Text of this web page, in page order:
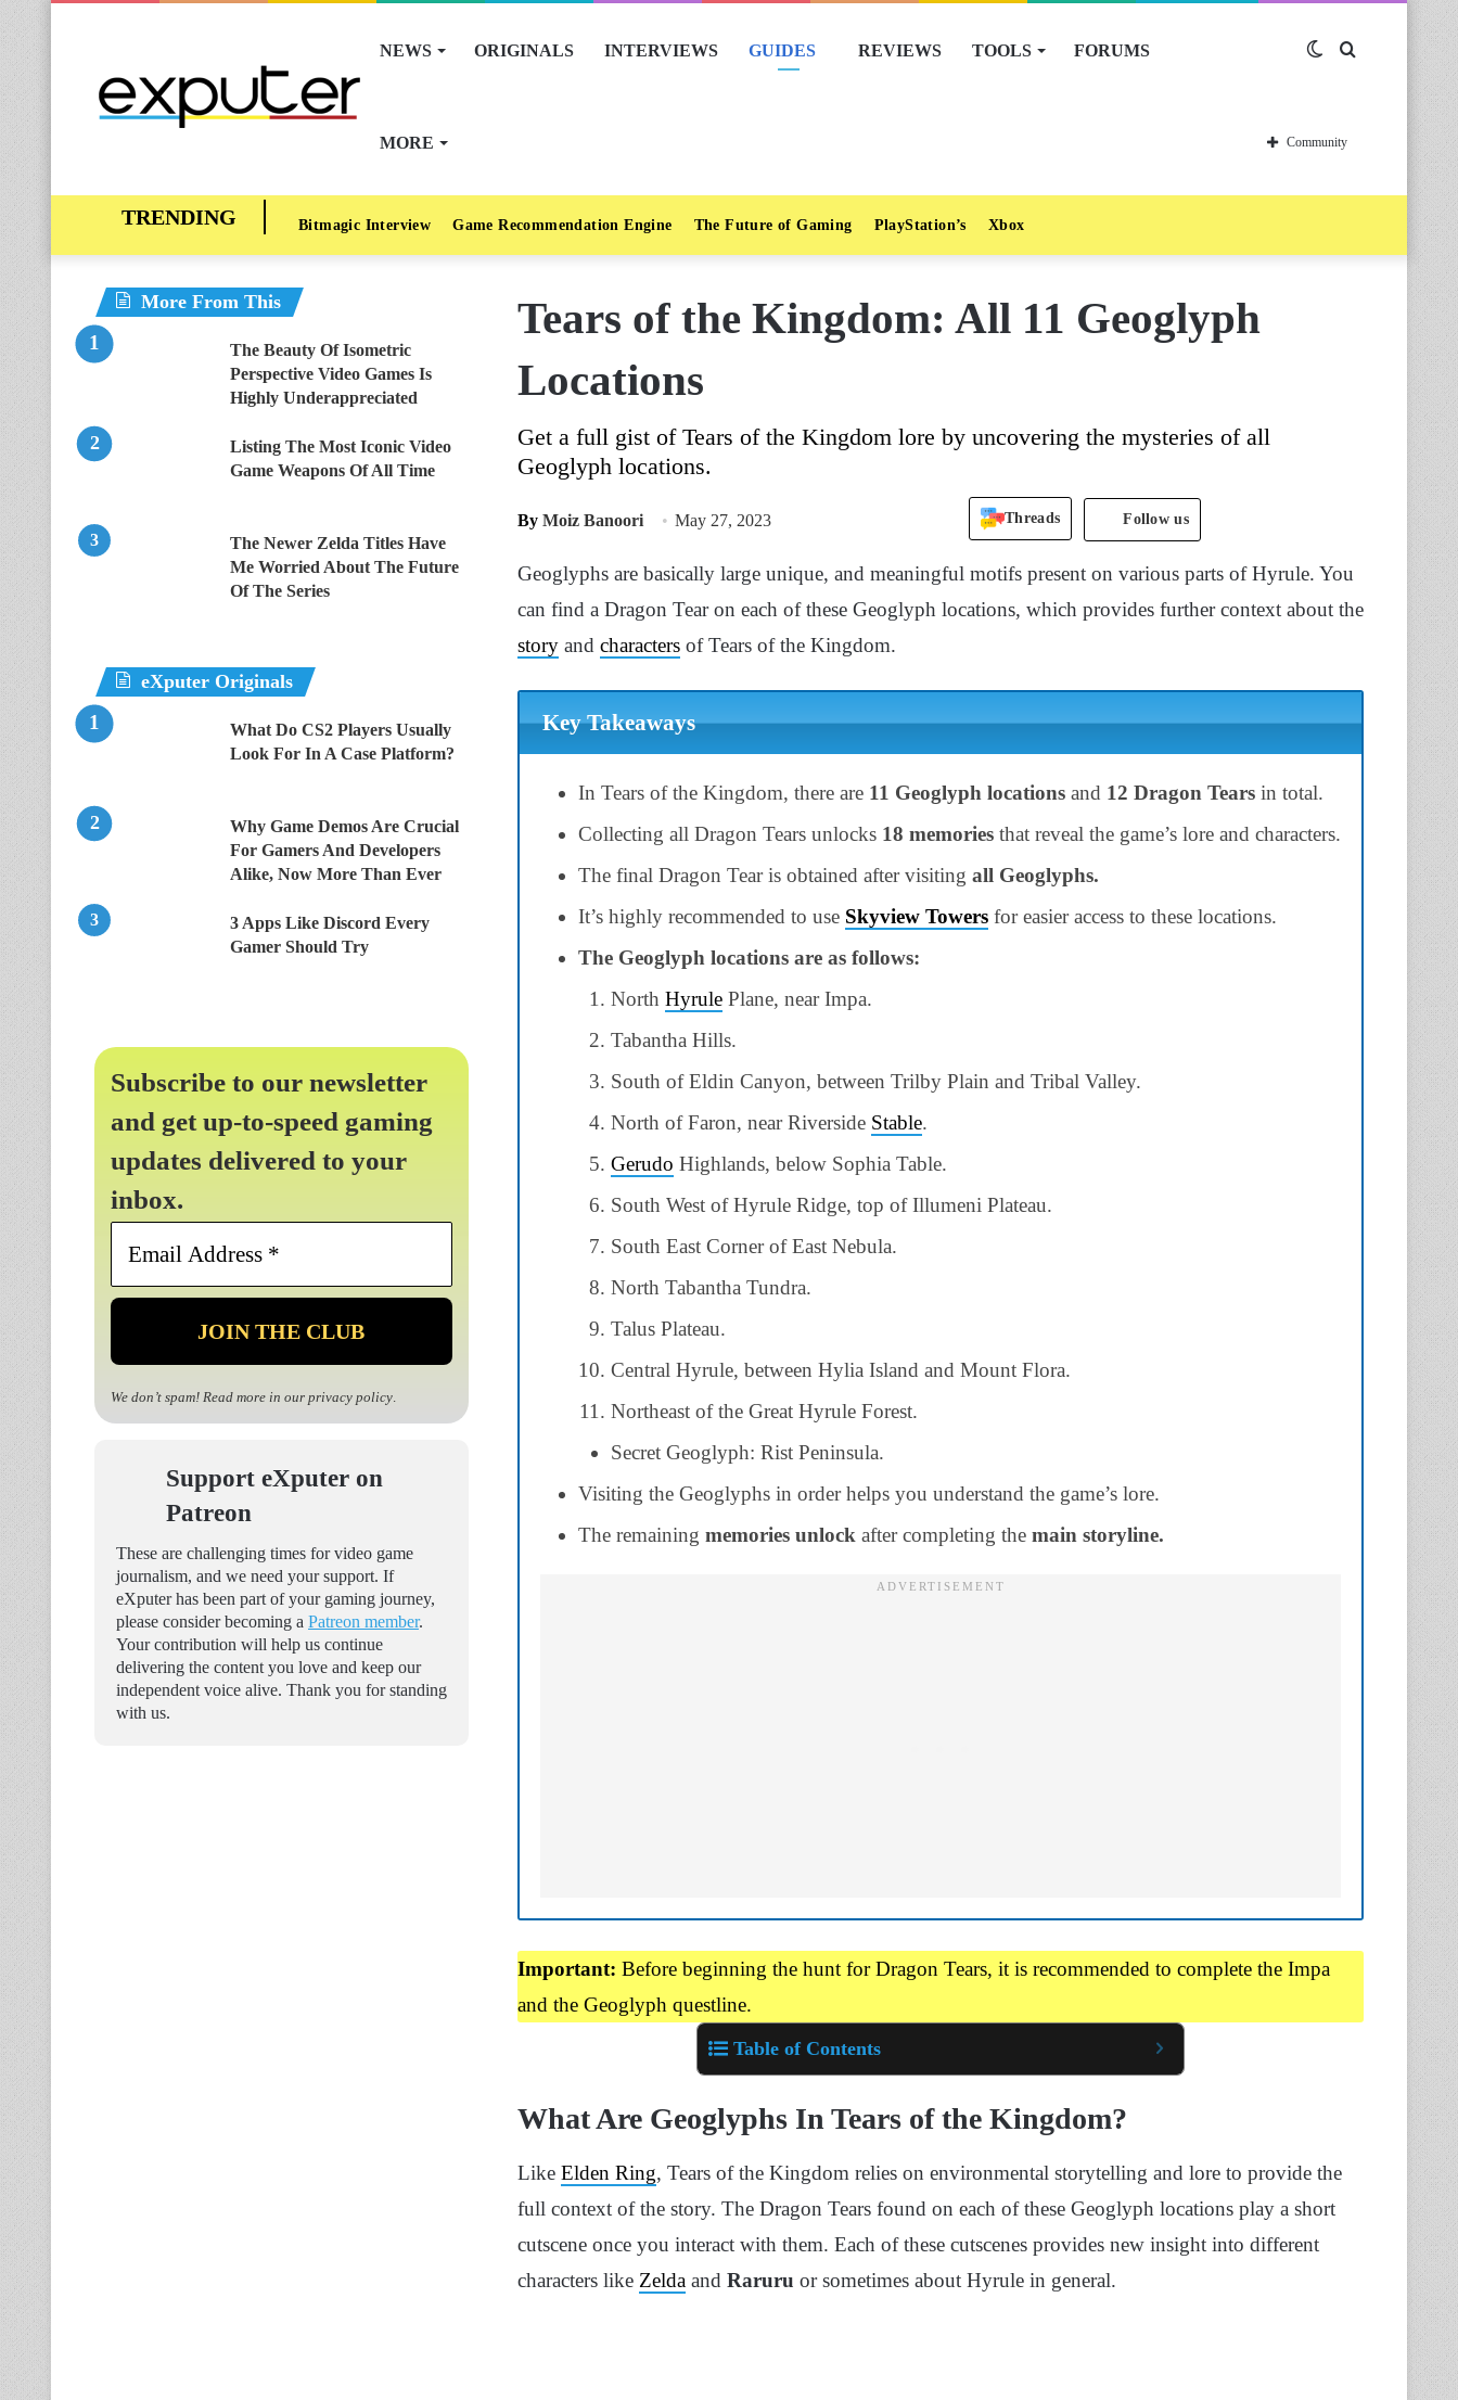
NEWS ORIGINALS INTERVIEWS GUIDES REVIEWS TOOLS FORUMS
MORE
Switch
skin
Community
Bitmagic Interview Game Recommendation Engine The Future of Gaming PlayStation’s Xbox
Tears of the Kingdom: All 11 Geoglyph
Locations
Get a full gist of Tears of the Kingdom lore by uncovering the mysteries of all
Geoglyph locations.
By Moiz Banoori May 27, 2023 Threads Follow us
Geoglyphs are basically large unique, and meaningful motifs present on various parts of Hyrule. You
can find a Dragon Tear on each of these Geoglyph locations, which provides further context about the
story and characters of Tears of the Kingdom.
Key Takeaways
In Tears of the Kingdom, there are 11 Geoglyph locations and 12 Dragon Tears in total.
Collecting all Dragon Tears unlocks 18 memories that reveal the game’s lore and characters.
The final Dragon Tear is obtained after visiting all Geoglyphs.
It’s highly recommended to use Skyview Towers for easier access to these locations.
The Geoglyph locations are as follows:
North Hyrule Plane, near Impa.
Tabantha Hills.
South of Eldin Canyon, between Trilby Plain and Tribal Valley.
North of Faron, near Riverside Stable.
Gerudo Highlands, below Sophia Table.
South West of Hyrule Ridge, top of Illumeni Plateau.
South East Corner of East Nebula.
North Tabantha Tundra.
Talus Plateau.
Central Hyrule, between Hylia Island and Mount Flora.
Northeast of the Great Hyrule Forest.
Secret Geoglyph: Rist Peninsula.
Visiting the Geoglyphs in order helps you understand the game’s lore.
The remaining memories unlock after completing the main storyline.
Important: Before beginning the hunt for Dragon Tears, it is recommended to complete the Impa
and the Geoglyph questline.
Table of Contents
What Are Geoglyphs In Tears of the Kingdom?
Like Elden Ring, Tears of the Kingdom relies on environmental storytelling and lore to provide the
full context of the story. The Dragon Tears found on each of these Geoglyph locations play a short
cutscene once you interact with them. Each of these cutscenes provides new insight into different
characters like Zelda and Raruru or sometimes about Hyrule in general.
More From This
The Beauty Of Isometric
Perspective Video Games Is
Highly Underappreciated
Listing The Most Iconic Video
Game Weapons Of All Time
The Newer Zelda Titles Have
Me Worried About The Future
Of The Series
eXputer Originals
What Do CS2 Players Usually
Look For In A Case Platform?
Why Game Demos Are Crucial
For Gamers And Developers
Alike, Now More Than Ever
3 Apps Like Discord Every
Gamer Should Try
Subscribe to our newsletter
and get up-to-speed gaming
updates delivered to your
inbox.
Email
*
We don’t spam! Read more in our privacy policy.
Support eXputer on
Patreon
These are challenging times for video game
journalism, and we need your support. If
eXputer has been part of your gaming journey,
please consider becoming a Patreon member.
Your contribution will help us continue
delivering the content you love and keep our
independent voice alive. Thank you for standing
with us.